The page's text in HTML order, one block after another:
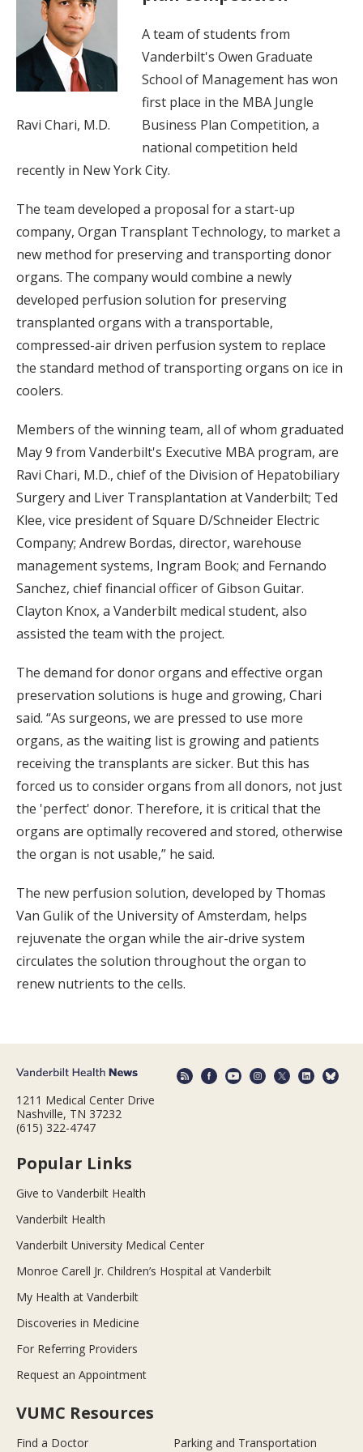
Ravi Chari, M.D.
A team of students from
Vanderbilt's Owen Graduate
School of Management has won
first place in the MBA Jungle
Business Plan Competition, a
national competition held
recently in New York City.
The team developed a proposal for a start-up
company, Organ Transplant Technology, to market a
new method for preserving and transporting donor
organs. The company would combine a newly
developed perfusion solution for preserving
transplanted organs with a transportable,
compressed-air driven perfusion system to replace
the standard method of transporting organs on ice in
coolers.
Members of the winning team, all of whom graduated
May 9 from Vanderbilt's Executive MBA program, are
Ravi Chari, M.D., chief of the Division of Hepatobiliary
Surgery and Liver Transplantation at Vanderbilt; Ted
Klee, vice president of Square D/Schneider Electric
Company; Andrew Bordas, director, warehouse
management systems, Ingram Book; and Fernando
Sanchez, chief financial officer of Gibson Guitar.
Clayton Knox, a Vanderbilt medical student, also
assisted the team with the project.
The demand for donor organs and effective organ
preservation solutions is huge and growing, Chari
said. “As surgeons, we are pressed to use more
organs, as the waiting list is growing and patients
receiving the transplants are sicker. But this has
forced us to consider organs from all donors, not just
the 'perfect' donor. Therefore, it is critical that the
organs are optimally recovered and stored, otherwise
the organ is not usable,” he said.
The new perfusion solution, developed by Thomas
Van Gulik of the University of Amsterdam, helps
rejuvenate the organ while the air-drive system
circulates the solution throughout the organ to
renew nutrients to the cells.
1211 Medical Center Drive
Nashville, TN 37232
(615) 322-4747
Popular Links
Give to Vanderbilt Health
Vanderbilt Health
Vanderbilt University Medical Center
Monroe Carell Jr. Children’s Hospital at Vanderbilt
My Health at Vanderbilt
Discoveries in Medicine
For Referring Providers
Request an Appointment
VUMC Resources
Find a Doctor Parking and Transportation